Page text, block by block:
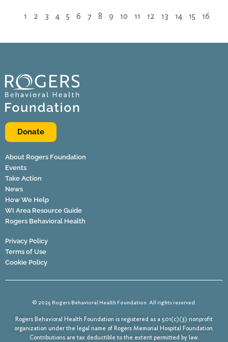
1 2 3 4 5 6 7 8 9 10 11 12 13 14 15 16
Donate
About Rogers Foundation
Events
Take Action
News
How We Help
WI Area Resource Guide
Rogers Behavioral Health
Privacy Policy
Terms of Use
Cookie Policy
© 2025 Rogers Behavioral Health Foundation. All rights reserved.
Rogers Behavioral Health Foundation is registered as a 501(c)(3) nonprofit
organization under the legal name of Rogers Memorial Hospital Foundation.
Contributions are tax deductible to the extent permitted by law.